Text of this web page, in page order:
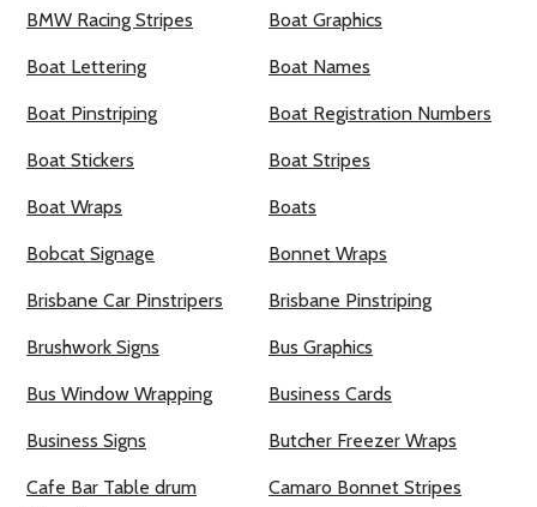
BMW Racing Stripes Boat Graphics
Boat Lettering Boat Names
Boat Pinstriping Boat Registration Numbers
Boat Stickers Boat Stripes
Boat Wraps Boats
Bobcat Signage Bonnet Wraps
Brisbane Car Pinstripers Brisbane Pinstriping
Brushwork Signs Bus Graphics
Bus Window Wrapping Business Cards
Business Signs Butcher Freezer Wraps
Cafe Bar Table drum
Camaro Bonnet Stripes